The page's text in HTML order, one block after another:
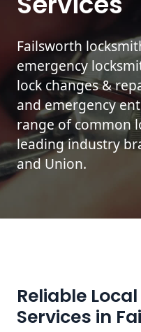
Failsworth
emergency
lock changes &
and emergency
range of common
leading industry
and Union.
Reliable
Services in